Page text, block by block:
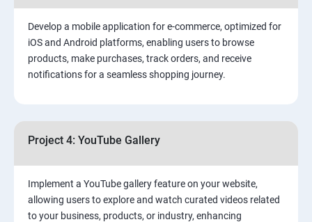
Develop a mobile application for e-commerce, optimized for
iOS and Android platforms, enabling users to browse
products, make purchases, track orders, and receive
notifications for a seamless shopping journey.
Project 4: YouTube Gallery
Implement a YouTube gallery feature on your website,
allowing users to explore and watch curated videos related
to your business, products, or industry, enhancing